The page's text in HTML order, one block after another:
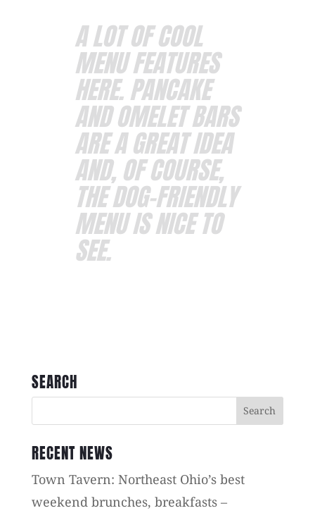
A LOT OF COOL
MENU FEATURES
HERE. PANCAKE
AND OMELET BARS
ARE A GREAT IDEA
AND, OF COURSE,
THE DOG-FRIENDLY
MENU IS NICE TO
SEE.
SEARCH
RECENT NEWS
Town Tavern: Northeast Ohio’s best
weekend brunches, breakfasts –